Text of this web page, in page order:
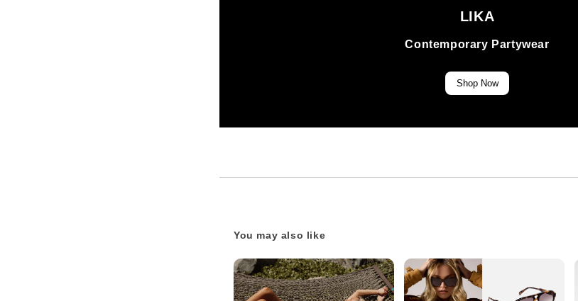
LIKA
Contemporary Partywear
Shop Now
You may also like